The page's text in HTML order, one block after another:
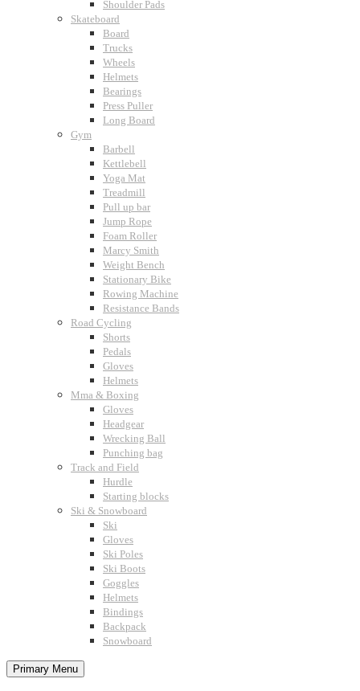
Shoulder Pads
Skateboard
Board
Trucks
Wheels
Helmets
Bearings
Press Puller
Long Board
Gym
Barbell
Kettlebell
Yoga Mat
Treadmill
Pull up bar
Jump Rope
Foam Roller
Marcy Smith
Weight Bench
Stationary Bike
Rowing Machine
Resistance Bands
Road Cycling
Shorts
Pedals
Gloves
Helmets
Mma & Boxing
Gloves
Headgear
Wrecking Ball
Punching bag
Track and Field
Hurdle
Starting blocks
Ski & Snowboard
Ski
Gloves
Ski Poles
Ski Boots
Goggles
Helmets
Bindings
Backpack
Snowboard
Primary Menu